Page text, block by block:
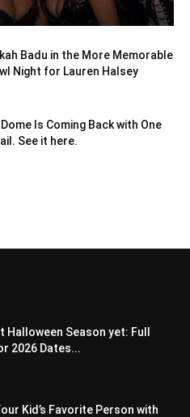
Badu in the More Memorable
Night for Lauren Halsey
Is Coming Back with One
See it here.
Halloween Season yet: Full
2026 Dates...
Kid’s Favorite Person with